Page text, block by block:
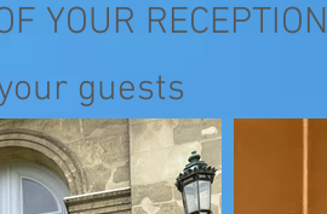
YOUR RECEPTION
guests